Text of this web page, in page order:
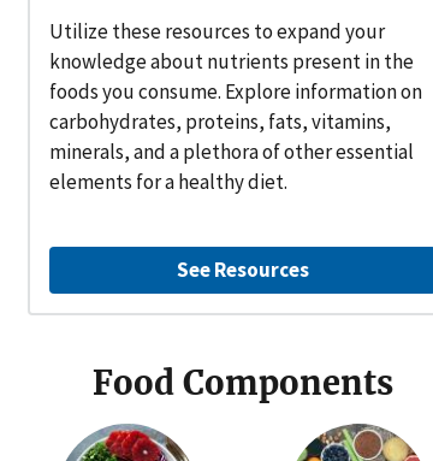
Utilize these resources to expand your
knowledge about nutrients present in the
foods you consume. Explore information on
carbohydrates, proteins, fats, vitamins,
minerals, and a plethora of other essential
elements for a healthy diet.
See Resources
Food Components